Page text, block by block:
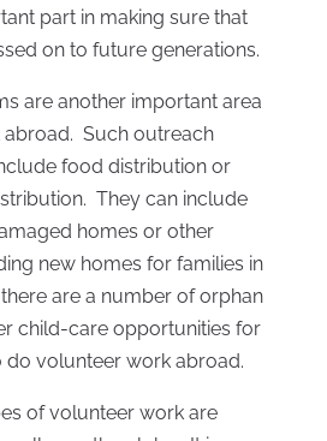
part in making sure that
on to future generations.
are another important area
Such outreach
food distribution or
They can include
homes or other
new homes for families in
are a number of orphan
child-care opportunities for
do volunteer work abroad.
of volunteer work are